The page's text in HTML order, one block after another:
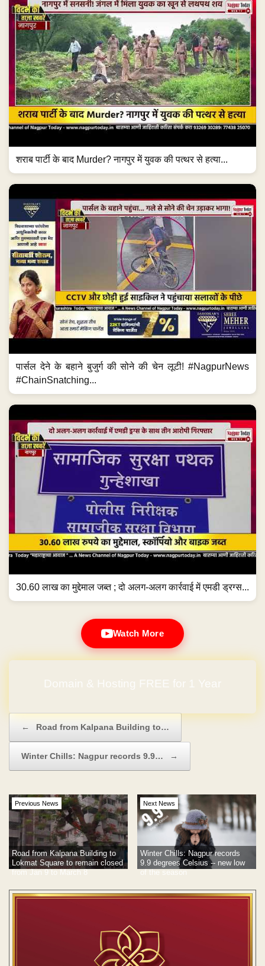
शराब पार्टी के बाद Murder? नागपुर में युवक की पत्थर से हत्या...
पार्सल देने के बहाने बुजुर्ग की सोने की चेन लूटी! #NagpurNews
#ChainSnatching...
30.60 लाख का मुद्देमाल जब्त ; दो अलग-अलग कार्रवाई में एमडी ड्रग्स...
Watch More
Domain & Hosting FREE for 1 Year
← Road from Kalpana Building to…
Winter Chills: Nagpur records 9.9… →
Previous News
Road from Kalpana Building to
Lokmat Square to remain closed
from Jan 9 to March 8
Next News
Winter Chills: Nagpur records
9.9 degrees Celsius -- new low
of the season